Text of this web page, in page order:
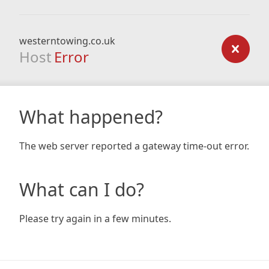
westerntowing.co.uk
Host Error
What happened?
The web server reported a gateway time-out error.
What can I do?
Please try again in a few minutes.